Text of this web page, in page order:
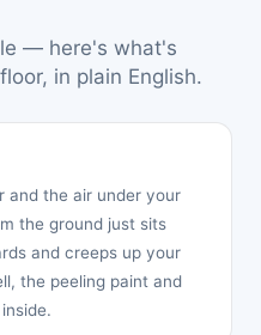
— here's what's
in plain English.
and the air under your
the ground just sits
and creeps up your
the peeling paint and